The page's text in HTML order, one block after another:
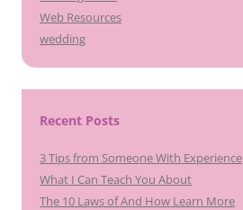
Web Resources
wedding
Recent Posts
3 Tips from Someone With Experience
What I Can Teach You About
The 10 Laws of And How Learn More